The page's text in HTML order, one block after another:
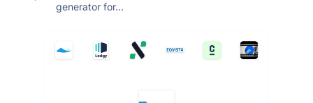
generator for...